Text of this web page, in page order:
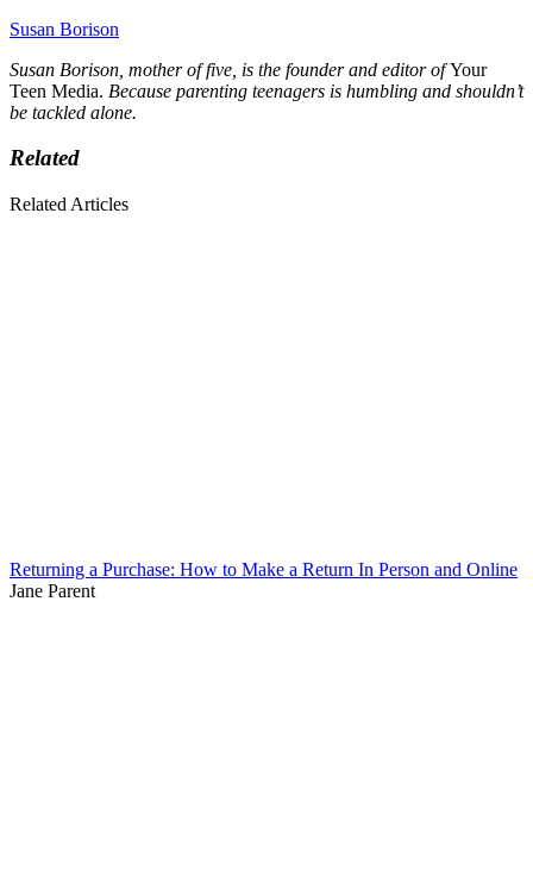
Susan Borison
Susan Borison, mother of five, is the founder and editor ofYour
Teen Media. Because parenting teenagers is humbling and shouldn’t
be tackled alone.
Related
Related Articles
Returning a Purchase: How to Make a Return In Person and Online
Jane Parent